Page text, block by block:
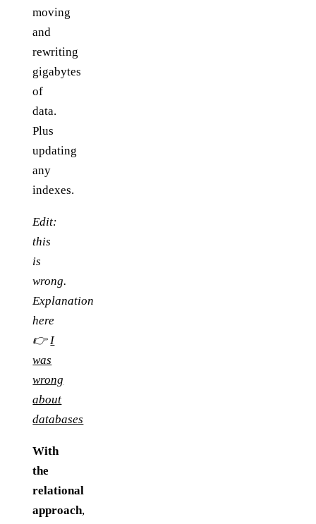
moving
and
rewriting
gigabytes
of
data.
Plus
updating
any
indexes.
Edit:
this
is
wrong.
Explanation
here
👉I
was
wrong
about
databases
With
the
relational
approach,